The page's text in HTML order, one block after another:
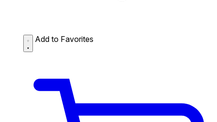
Add to Favorites